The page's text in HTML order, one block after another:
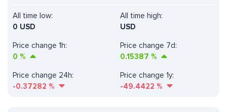
All time high:
USD
Price change 1h:
0 %
Price change 7d:
0.15387 %
All time low:
0 USD
Price change 24h:
-0.37282 %
Price change 1y:
-49.4422 %